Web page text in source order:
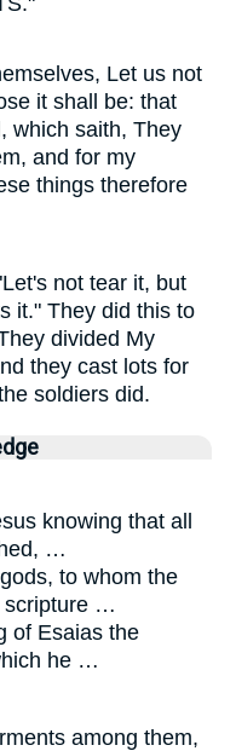
Let us not
it shall be: that
which saith, They
and for my
things therefore
not tear it, but
it." They did this to
divided My
they cast lots for
soldiers did.
knowing that all
…
to whom the
scripture …
of Esaias the
he …
among them,